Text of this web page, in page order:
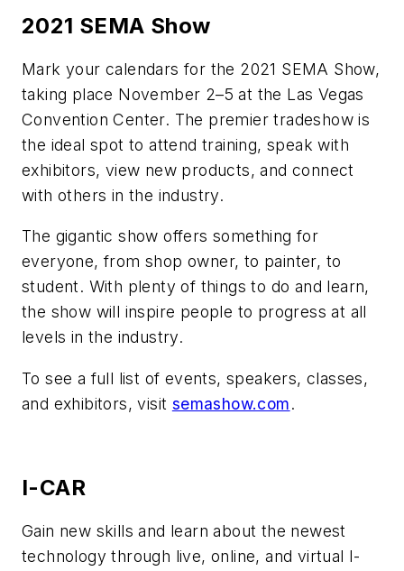
2021 SEMA Show
Mark your calendars for the 2021 SEMA Show,
taking place November 2–5 at the Las Vegas
Convention Center. The premier tradeshow is
the ideal spot to attend training, speak with
exhibitors, view new products, and connect
with others in the industry.
The gigantic show offers something for
everyone, from shop owner, to painter, to
student. With plenty of things to do and learn,
the show will inspire people to progress at all
levels in the industry.
To see a full list of events, speakers, classes,
and exhibitors, visit semashow.com.
I-CAR
Gain new skills and learn about the newest
technology through live, online, and virtual I-